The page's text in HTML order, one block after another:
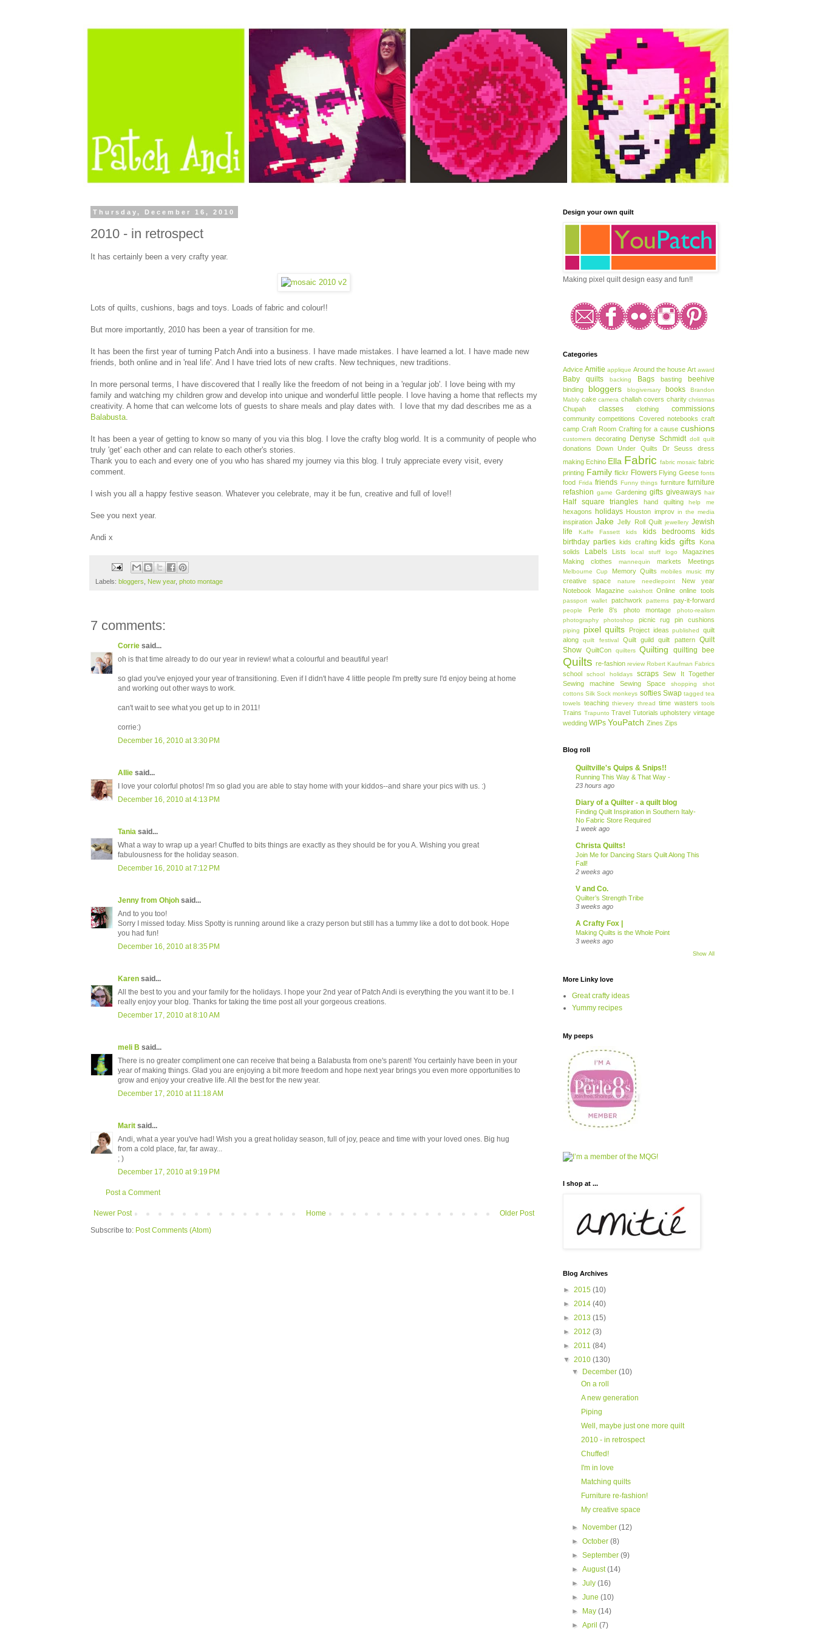
Thursday, December 16, 2010
2010 - in retrospect
It has certainly been a very crafty year.
Lots of quilts, cushions, bags and toys. Loads of fabric and colour!!
But more importantly, 2010 has been a year of transition for me.
It has been the first year of turning Patch Andi into a business. I have made mistakes. I have learned a lot. I have made new
friends, both online and in 'real life'. And I have tried lots of new crafts. New techniques, new traditions.
In more personal terms, I have discovered that I really like the freedom of not being in a 'regular job'. I love being with my
family and watching my children grow and develop into unique and wonderful little people. I love having a home that reflects my
creativity. A home that can welcome lots of guests to share meals and play dates with. I love that my dad describes me as a
Balabusta
It has been a year of getting to know so many of you via this blog. I love the crafty blog world. It is a community of people who
truly 'get' each other and can relate to each other's stories.
Thank you to each and every one of you who has shared my journey via this blog. I truly appreciate every visit, every
comment.
I wish you all a happy festive season. Whatever you celebrate, may it be fun, creative and full of love!!
See you next year.
Andi x
Labels: bloggers New year, photo montage
7 comments:
Corrie said...
oh is that time already to do our year in review! what a colourful and beautiful year!
so glad you've enjoyed your year of transitioning. Even if I didn't have 4 little people I'm pretty sure I'd enjoy being at home
and working out other ways to work.
can't wait to see what you get up to in 2011!
corrie:)
December 16, 2010 at 3:30 PM
Allie said...
I love your colorful photos! I'm so glad you are able to stay home with your kiddos--and share your pics with us. :)
December 16, 2010 at 4:13 PM
Tania said...
What a way to wrap up a year! Chuffed to bits things are exactly as they should be for you A. Wishing you great
fabulousness for the holiday season.
December 16, 2010 at 7:12 PM
Jenny from Ohjoh said...
And to you too!
Sorry I missed today. Miss Spotty is running around like a crazy person but still has a tummy like a dot to dot book. Hope
you had fun!
December 16, 2010 at 8:35 PM
Karen said...
All the best to you and your family for the holidays. I hope your 2nd year of Patch Andi is everything the you want it to be. I
really enjoy your blog. Thanks for taking the time post all your gorgeous creations.
December 17, 2010 at 8:10 AM
meli B said...
There is no greater compliment one can receive that being a Balabusta from one's parent! You certainly have been in your
year of making things. Glad you are enjoying a bit more freedom and hope next year brings you even more opportunities to
grow and enjoy your creative life. All the best for the new year.
December 17, 2010 at 11:18 AM
Marit said...
Andi, what a year you've had! Wish you a great holiday season, full of joy, peace and time with your loved ones. Big hug
from a cold place, far, far away...
; )
December 17, 2010 at 9:19 PM
Post a Comment
Newer Post Older Post
Home
Subscribe to: Post Comments (Atom)
Design your own quilt
Making pixel quilt design easy and fun!!
Categories
Advice Amitie applique Around the house Art award
Baby quilts backing Bags basting beehive
binding bloggers blogiversary books
Brandon
Mably cake camera challah covers charity christmas
Chupah classes clothing commissions
community competitions Covered notebooks craft
camp Craft Room Crafting for a cause cushions
customers decorating Denyse Schmidt doll quilt
donations Down Under Quilts Dr Seuss
dress
making Echino Ella Fabric fabric mosaic fabric
printing Family flickr Flowers Flying Geese fonts
food Frida friends Funny things furniture furniture
refashion game Gardening gifts giveaways hair
Half square triangles hand quilting help me
hexagons holidays Houston improv in the media
inspiration Jake Jelly Roll Quilt jewellery Jewish
life
Kaffe Fassett kids kids bedrooms
kids
birthday parties kids crafting kids gifts
Kona
solids
Labels Lists local stuff logo
Magazines
Making clothes
mannequin markets Meetings
Melbourne Cup Memory Quilts mobiles music my
creative space
nature needlepoint
New year
Notebook Magazine
oakshott Online online tools
passport wallet patchwork patterns pay-it-forward
people Perle 8's photo montage
photo-realism
photography
photoshop picnic rug pin cushions
piping pixel quilts Project ideas published
quilt
along
quilt festival Quilt guild quilt pattern
Quilt
Show QuiltCon quilters Quilting quilting bee
Quilts re-fashion review Robert Kaufman Fabrics
school school holidays scraps
Sew It Together
Sewing machine
Sewing Space shopping
shot
cottons Silk Sock monkeys softies Swap tagged tea
towels teaching thievery thread time wasters tools
Trains Trapunto Travel Tutorials upholstery vintage
wedding WIPs YouPatch Zines Zips
Blog roll
Quiltville's Quips & Snips!!
Running This Way & That Way -
23 hours ago
Diary of a Quilter - a quilt blog
Finding Quilt Inspiration in Southern Italy-
No Fabric Store Required
1 week ago
Christa Quilts!
Join Me for Dancing Stars Quilt Along This
Fall!
2 weeks ago
V and Co.
Quilter’s Strength Tribe
3 weeks ago
A Crafty Fox |
Making Quilts is the Whole Point
3 weeks ago
Show All
More Linky love
Great crafty ideas
Yummy recipes
My peeps
I shop at ...
Blog Archives
► 2015 (10)
► 2014 (40)
► 2013 (15)
► 2012 (3)
► 2011 (84)
▼ 2010 (130)
▼
December(10)
On a roll
A new generation
Piping
Well, maybe just one more quilt
2010 - in retrospect
Chuffed!
I'm in love
Matching quilts
Furniture re-fashion!
My creative space
► November(12)
►October(8)
►September(9)
►August(14)
►July(16)
►June(10)
►
May(14)
►April(7)